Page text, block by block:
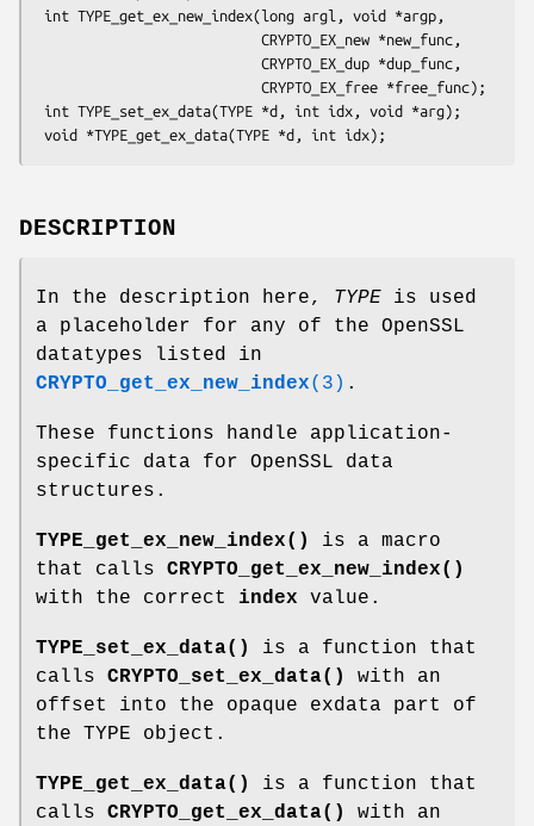
DESCRIPTION
In the description here, TYPE is used
a placeholder for any of the OpenSSL
datatypes listed in
CRYPTO_get_ex_new_index(3) .
These functions handle application-
specific data for OpenSSL data
structures.
TYPE_get_ex_new_index()
is a macro
that calls CRYPTO_get_ex_new_index()
with the correct index value.
TYPE_set_ex_data()
is a function that
calls CRYPTO_set_ex_data()
with an
offset into the opaque exdata part of
the TYPE object.
TYPE_get_ex_data()
is a function that
calls CRYPTO_get_ex_data()
with an